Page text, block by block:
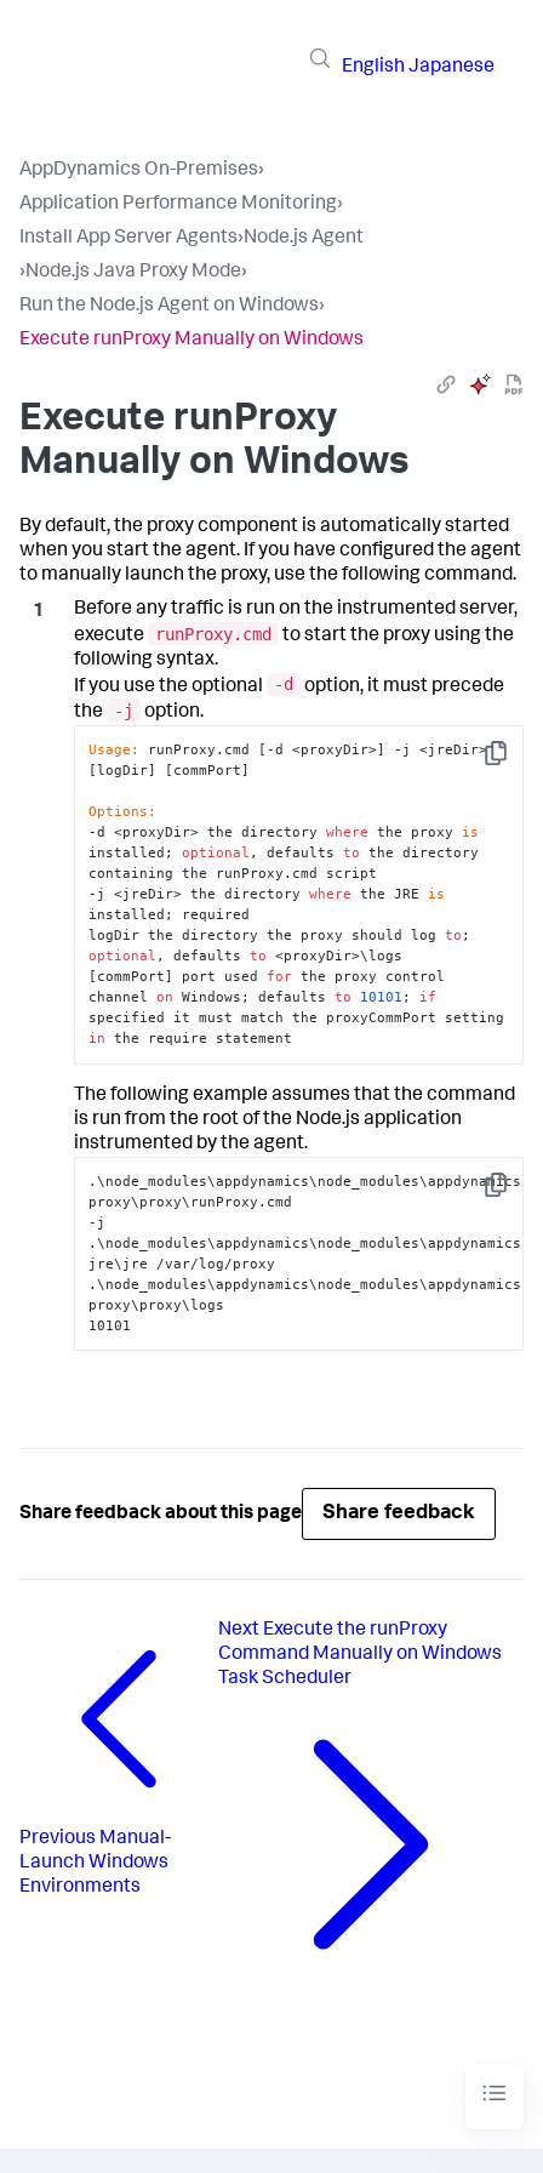
English Japanese
AppDynamics On-Premises›
Application Performance Monitoring›
Install App Server Agents›Node.js Agent
›Node.js Java Proxy Mode›
Run the Node.js Agent on Windows›
Execute runProxy Manually on Windows
Execute runProxy
Manually on Windows
By default, the proxy component is automatically started
when you start the agent. If you have configured the agent
to manually launch the proxy, use the following command.
Before any traffic is run on the instrumented server,
execute
runProxy.cmd to start the proxy using the
following syntax.
If you use the optional
-d
option, it must precede
the
-j option.
Copy
Usage:
runProxy.cmd [-d <proxyDir>] -j <jreDir>
[logDir] [commPort]
Options:
-d <proxyDir> the directory where the proxy is
installed; optional , defaults to the directory
containing the runProxy.cmd script
-j <jreDir> the directory where the JRE is
installed; required
logDir the directory the proxy should log to
optional , defaults to <proxyDir>\logs
[commPort] port used for the proxy control
channel on Windows; defaults to 10101 ; if
in the require statement
The following example assumes that the command
is run from the root of the Node.js application
instrumented by the agent.
Copy
.\node_modules\appdynamics\node_modules\appdynamics-
proxy\proxy\runProxy.cmd
-j
.\node_modules\appdynamics\node_modules\appdynamics-
jre\jre /var/log/proxy
.\node_modules\appdynamics\node_modules\appdynamics-
proxy\proxy\logs
10101
Share feedback about this page Share feedback
Previous Manual-
Launch Windows
Environments
Next Execute the runProxy
Command Manually on Windows
Task Scheduler